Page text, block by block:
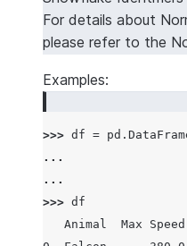
For details about
please refer to the
Examples:
>>> df = pd .
...
...
>>> df
   Animal  Max Speed